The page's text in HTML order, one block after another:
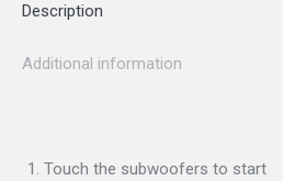
Description
Additional information
Touch the subwoofers to start